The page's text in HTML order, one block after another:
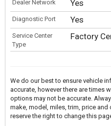
Dealer Network Yes
Diagnostic Port Yes
Service Center
Type
Factory
We do our best to ensure vehicle
accurate, however there are times
options may not be accurate.
make, model, miles, trim, price
reserve the right to change this